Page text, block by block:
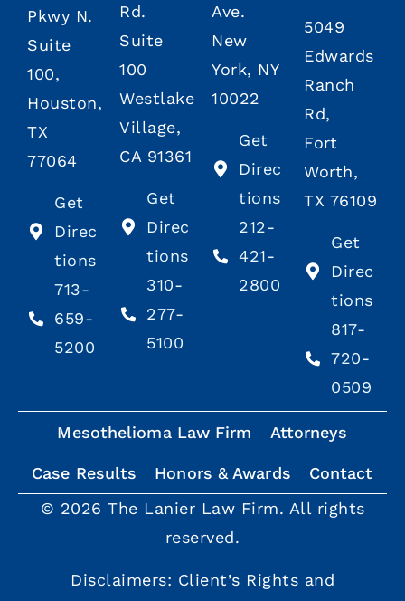
Pkwy N.
Suite
100,
Houston,
TX
77064
Get
Direc
tions
713-
659-
5200
Rd.
Suite
100
Westlake
Village,
CA 91361
Get
Direc
tions
310-
277-
5100
Ave.
New
York, NY
10022
Get
Direc
tions
212-
421-
2800
5049
Edwards
Ranch
Rd,
Fort
Worth,
TX 76109
Get
Direc
tions
817-
720-
0509
Mesothelioma Law Firm Attorneys
Case Results Honors & Awards
Contact
© 2026 The Lanier Law Firm. All rights
reserved.
Disclaimers: Client’s Rights and